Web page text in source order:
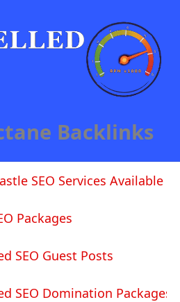
Backlinks
SEO Services Available
Packages
SEO Guest Posts
SEO Domination Packages